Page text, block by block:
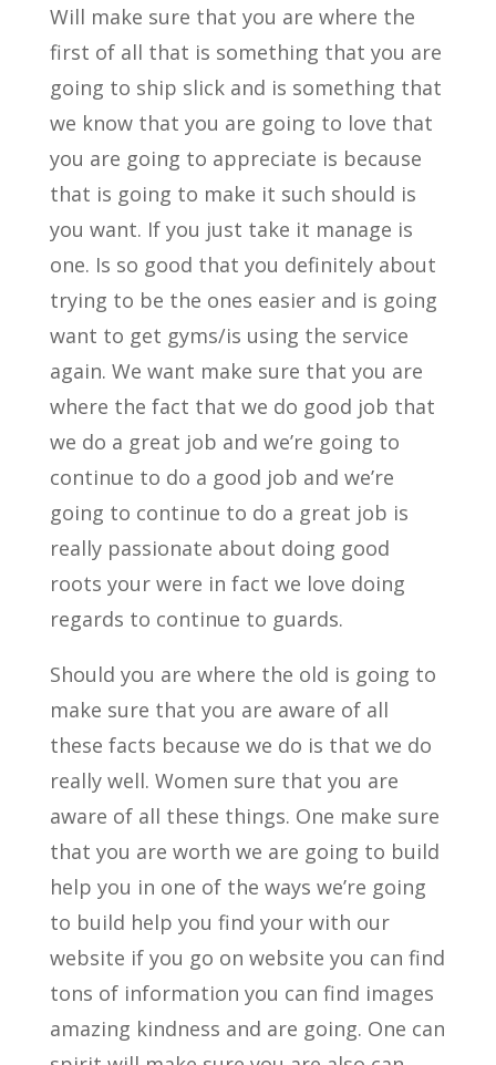
Will make sure that you are where the
first of all that is something that you are
going to ship slick and is something that
we know that you are going to love that
you are going to appreciate is because
that is going to make it such should is
you want. If you just take it manage is
one. Is so good that you definitely about
trying to be the ones easier and is going
want to get gyms/is using the service
again. We want make sure that you are
where the fact that we do good job that
we do a great job and we’re going to
continue to do a good job and we’re
going to continue to do a great job is
really passionate about doing good
roots your were in fact we love doing
regards to continue to guards.
Should you are where the old is going to
make sure that you are aware of all
these facts because we do is that we do
really well. Women sure that you are
aware of all these things. One make sure
that you are worth we are going to build
help you in one of the ways we’re going
to build help you find your with our
website if you go on website you can find
tons of information you can find images
amazing kindness and are going. One can